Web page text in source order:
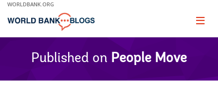
Skip
Main
WORLDBANK.ORG
Page
Published on People Move